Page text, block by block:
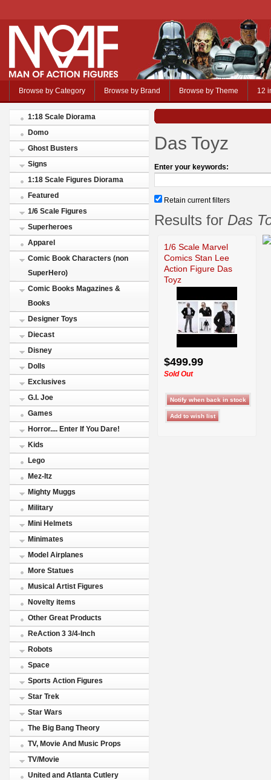
Browse by Category Browse by Brand Browse by Theme 12
1:18 Scale Diorama
Domo
Ghost Busters
Signs
1:18 Scale Figures Diorama
Featured
1/6 Scale Figures
Superheroes
Apparel
Comic Book Characters (non
SuperHero)
Comic Books Magazines &
Books
Designer Toys
Diecast
Disney
Dolls
Exclusives
G.I. Joe
Games
Horror.... Enter If You Dare!
Kids
Lego
Mez-Itz
Mighty Muggs
Military
Mini Helmets
Minimates
Model Airplanes
More Statues
Musical Artist Figures
Novelty items
Other Great Products
ReAction 3 3/4-Inch
Robots
Space
Sports Action Figures
Star Trek
Star Wars
The Big Bang Theory
TV, Movie And Music Props
TV/Movie
United and Atlanta Cutlery
Das Toyz
Enter your keywords:
Retain current filters
Results for Das
1/6 Scale Marvel
Comics Stan Lee
Action Figure Das
Toyz
$499.99
Sold Out